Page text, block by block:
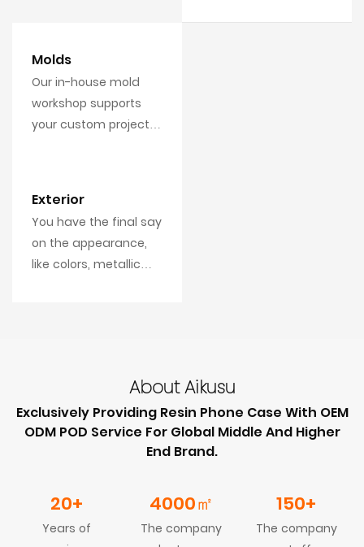
work for you, includes
Molds
Our in-house mold
workshop supports
your custom projects
Exterior
You have the final say
on the appearance,
like colors, metallic
About Aikusu
Exclusively Providing Resin Phone Case With OEM
ODM POD Service For Global Middle And Higher
End Brand.
20+
Years of
4000㎡
The company
150+
The company